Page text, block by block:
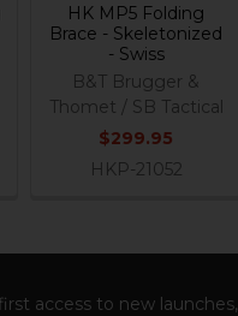
HK MP5 Folding
Brace - Skeletonized
- Swiss
B&T Brugger &
Thomet / SB Tactical
$299.95
HKP-21052
access to new